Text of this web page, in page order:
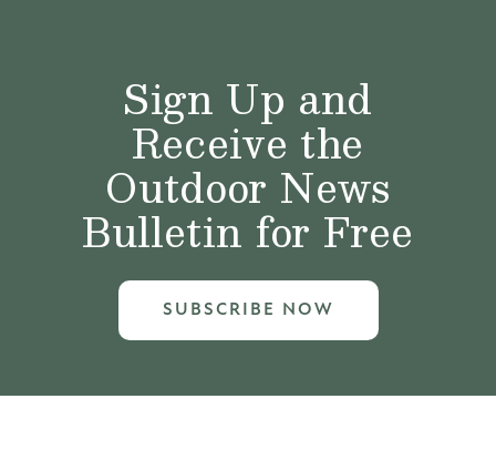
Sign Up and
Receive the
Outdoor News
Bulletin for Free
SUBSCRIBE NOW